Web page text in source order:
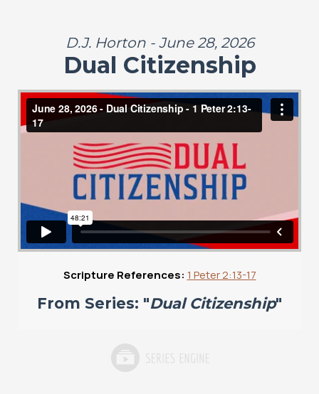
D.J. Horton - June 28, 2026
Dual Citizenship
Scripture References: 1 Peter 2:13-17
From Series: "Dual Citizenship"